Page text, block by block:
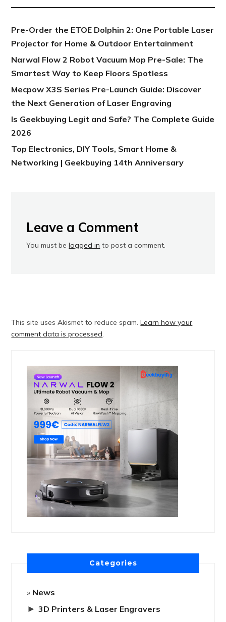
Pre-Order the ETOE Dolphin 2: One Portable Laser
Projector for Home & Outdoor Entertainment
Narwal Flow 2 Robot Vacuum Mop Pre-Sale: The
Smartest Way to Keep Floors Spotless
Mecpow X3S Series Pre-Launch Guide: Discover
the Next Generation of Laser Engraving
Is Geekbuying Legit and Safe? The Complete Guide
2026
Top Electronics, DIY Tools, Smart Home &
Networking | Geekbuying 14th Anniversary
Leave a Comment
You must belogged in to post a comment.
This site uses Akismet to reduce spam.Learn how your
comment data is processed
Categories
News
► 3D Printers & Laser Engravers